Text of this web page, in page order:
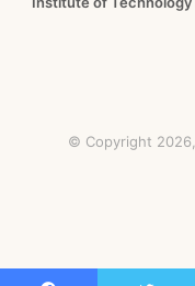
© Copyright